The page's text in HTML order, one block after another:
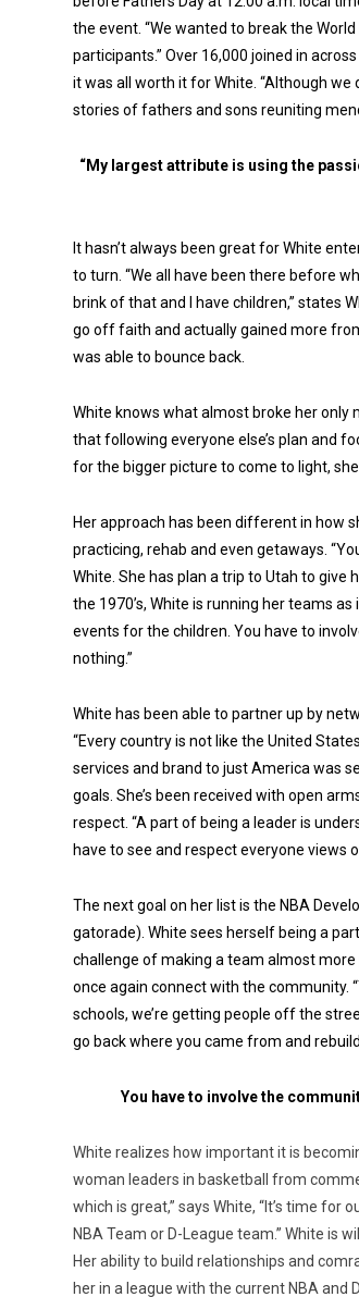
the event. “We wanted to break the
participants.” Over 16,000 joined in
it was all worth it for White. “Although we
stories of fathers and sons reuniting
“My largest attribute is using the
It hasn’t always been great for White
to turn. “We all have been there before
brink of that and I have children,” states
go off faith and actually gained more
was able to bounce back.
White knows what almost broke her only
that following everyone else’s plan and
for the bigger picture to come to light,
Her approach has been different in how
practicing, rehab and even getaways.
White. She has plan a trip to Utah to
the 1970’s, White is running her teams
events for the children. You have to
nothing.”
White has been able to partner up by
“Every country is not like the United
services and brand to just America was
goals. She’s been received with open
respect. “A part of being a leader is
have to see and respect everyone views
The next goal on her list is the NBA
gatorade). White sees herself being a
challenge of making a team almost
once again connect with the community.
schools, we’re getting people off the
go back where you came from and
You have to involve the
White realizes how important it is
woman leaders in basketball from
which is great,” says White, “It’s time
NBA Team or D-League team.” White is
Her ability to build relationships and
her in a league with the current NBA and